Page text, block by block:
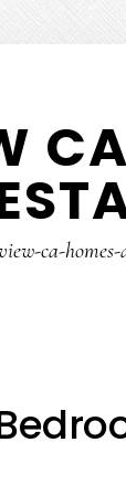
ca-